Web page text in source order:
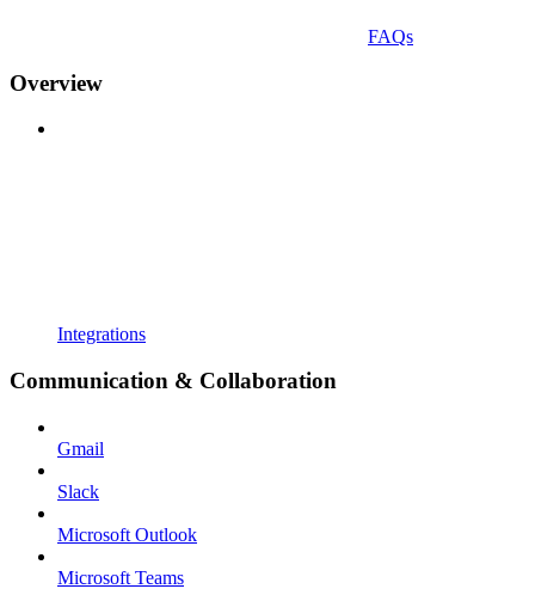
FAQs
Overview
Integrations
Communication & Collaboration
Gmail
Slack
Microsoft Outlook
Microsoft Teams